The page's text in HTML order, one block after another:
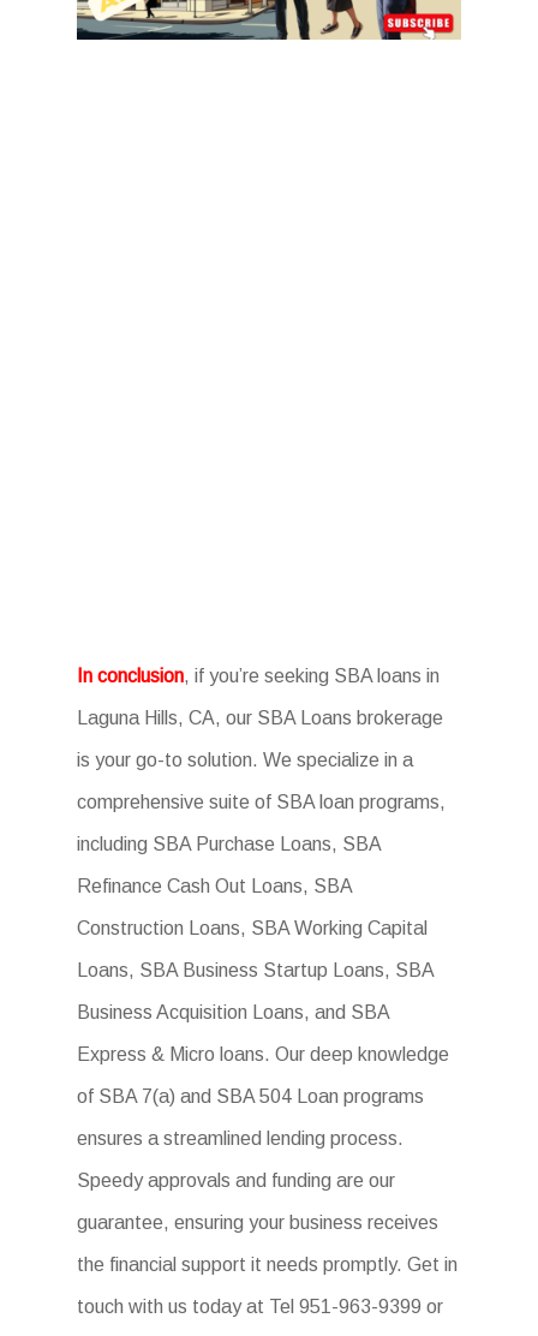
In conclusion, if you’re seeking SBA loans in
Laguna Hills, CA, our SBA Loans brokerage
is your go-to solution. We specialize in a
comprehensive suite of SBA loan programs,
including SBA Purchase Loans, SBA
Refinance Cash Out Loans, SBA
Construction Loans, SBA Working Capital
Loans, SBA Business Startup Loans, SBA
Business Acquisition Loans, and SBA
Express & Micro loans. Our deep knowledge
of SBA 7(a) and SBA 504 Loan programs
ensures a streamlined lending process.
Speedy approvals and funding are our
guarantee, ensuring your business receives
the financial support it needs promptly. Get in
touch with us today at Tel 951-963-9399 or